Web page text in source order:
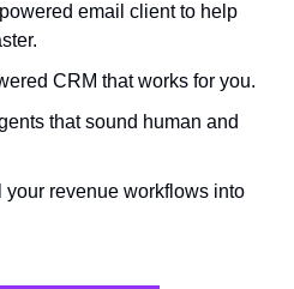
email client to help
CRM that works for you.
that sound human and
your revenue workflows into